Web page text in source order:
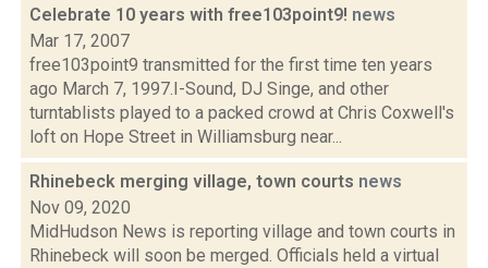
Celebrate 10 years with free103point9! news
Mar 17, 2007
free103point9 transmitted for the first time ten years
ago March 7, 1997.I-Sound, DJ Singe, and other
turntablists played to a packed crowd at Chris Coxwell's
loft on Hope Street in Williamsburg near...
Rhinebeck merging village, town courts news
Nov 09, 2020
MidHudson News is reporting village and town courts in
Rhinebeck will soon be merged. Officials held a virtual